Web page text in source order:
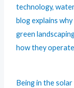
technology,
blog explains
green
how they
Being in the